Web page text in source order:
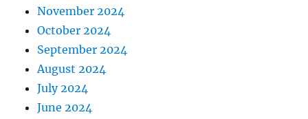
November 2024
October 2024
September 2024
August 2024
July 2024
June 2024